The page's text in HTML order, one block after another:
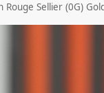
Rouge Sellier (0G)